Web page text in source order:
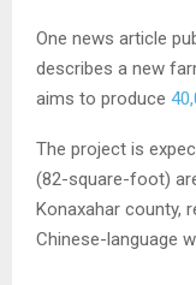
One news article
describes a new
aims to produce
The project is
(82-square-foot)
Konaxahar county,
Chinese-language